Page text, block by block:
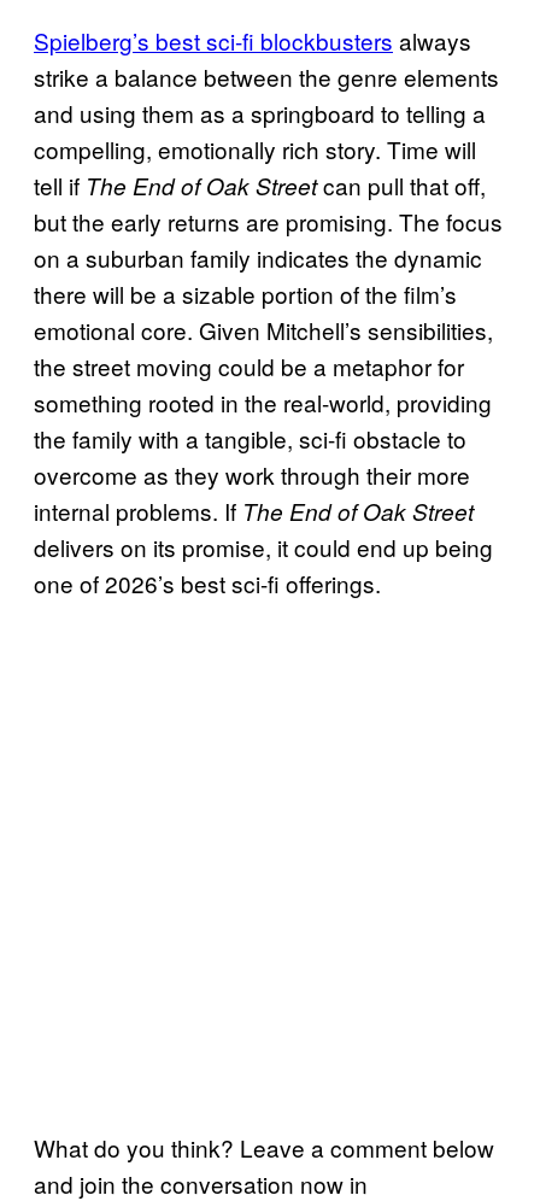
Spielberg’s best sci-fi blockbusters always
strike a balance between the genre elements
and using them as a springboard to telling a
compelling, emotionally rich story. Time will
tell if The End of Oak Streetcan pull that off,
but the early returns are promising. The focus
on a suburban family indicates the dynamic
there will be a sizable portion of the film’s
emotional core. Given Mitchell’s sensibilities,
the street moving could be a metaphor for
something rooted in the real-world, providing
the family with a tangible, sci-fi obstacle to
overcome as they work through their more
internal problems. If The End of Oak Street
delivers on its promise, it could end up being
one of 2026’s best sci-fi offerings.
What do you think? Leave a comment below
and join the conversation now in